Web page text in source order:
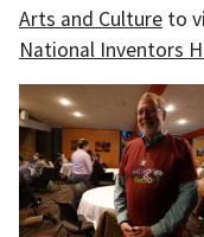
Arts and Culture to
National Inventors